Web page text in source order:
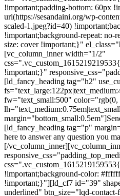
!important;padding-bottom: 60px
url(https://sesandaini.org/wp-
scaled-1.jpeg?id=40)
!important;background-repeat: no-
size: cover !important;}"
[vc_column_inner width="1/2"
!important;}"
[ld_fancy_heading tag="h2"
fw="text_small:500" color="rgb(0,
[ld_fancy_heading tag="p"
here to answer any question you
[/
!important;background-color:
!important;}"][ld_cf7 id="39"
underlined" btn_size="lqd-